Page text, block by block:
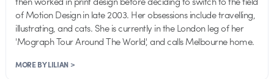
of Motion Design in late 2003. Her obsessions include travelling,
illustrating, and cats. She is currently in the London leg of her
'Mograph Tour Around The World', and calls Melbourne home.
MORE BY LILIAN >